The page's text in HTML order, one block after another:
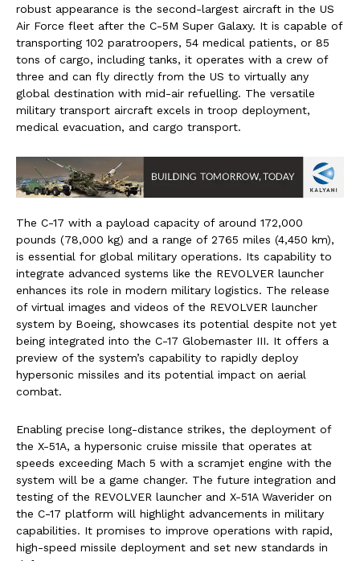
robust appearance is the second-largest aircraft in the US
Air Force fleet after the C-5M Super Galaxy. It is capable of
transporting 102 paratroopers, 54 medical patients, or 85
tons of cargo, including tanks, it operates with a crew of
three and can fly directly from the US to virtually any
global destination with mid-air refuelling. The versatile
military transport aircraft excels in troop deployment,
medical evacuation, and cargo transport.
The C-17 with a payload capacity of around 172,000
pounds (78,000 kg) and a range of 2765 miles (4,450 km),
is essential for global military operations. Its capability to
integrate advanced systems like the REVOLVER launcher
enhances its role in modern military logistics. The release
of virtual images and videos of the REVOLVER launcher
system by Boeing, showcases its potential despite not yet
being integrated into the C-17 Globemaster III. It offers a
preview of the system’s capability to rapidly deploy
hypersonic missiles and its potential impact on aerial
combat.
Enabling precise long-distance strikes, the deployment of
the X-51A, a hypersonic cruise missile that operates at
speeds exceeding Mach 5 with a scramjet engine with the
system will be a game changer. The future integration and
testing of the REVOLVER launcher and X-51A Waverider on
the C-17 platform will highlight advancements in military
capabilities. It promises to improve operations with rapid,
high-speed missile deployment and set new standards in